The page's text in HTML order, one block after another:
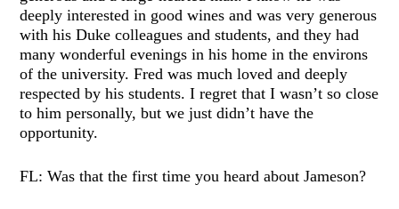
deeply interested in good wines and was very generous
with his Duke colleagues and students, and they had
many wonderful evenings in his home in the environs
of the university. Fred was much loved and deeply
respected by his students. I regret that I wasn’t so close
to him personally, but we just didn’t have the
opportunity.
FL: Was that the first time you heard about Jameson?